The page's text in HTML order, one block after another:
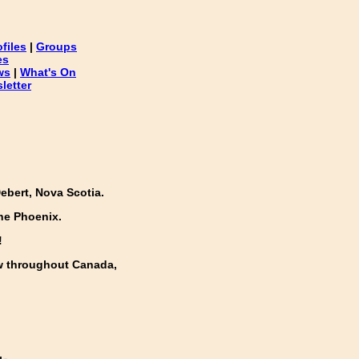
| Groups
| What's On
Nova Scotia.
Phoenix.
throughout Canada,